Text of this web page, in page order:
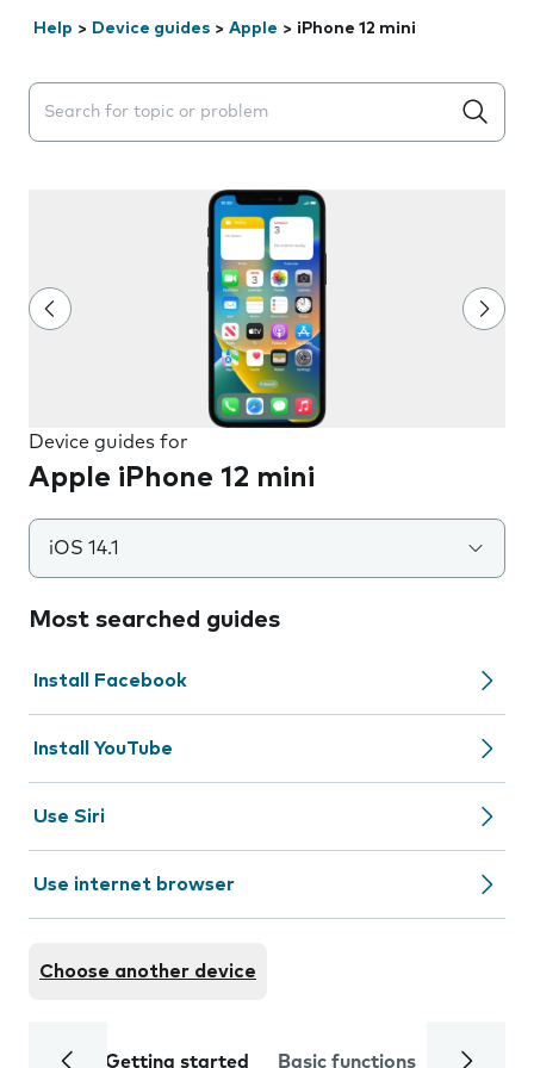
Help > Device guides > Apple > iPhone 12 mini
Search suggestions will appear below the field as you
Device guides for
Apple iPhone 12 mini
iOS 14.1
Most searched guides
Install Facebook
Install YouTube
Use Siri
Use internet browser
Choose another device
Getting started Basic functions Calls